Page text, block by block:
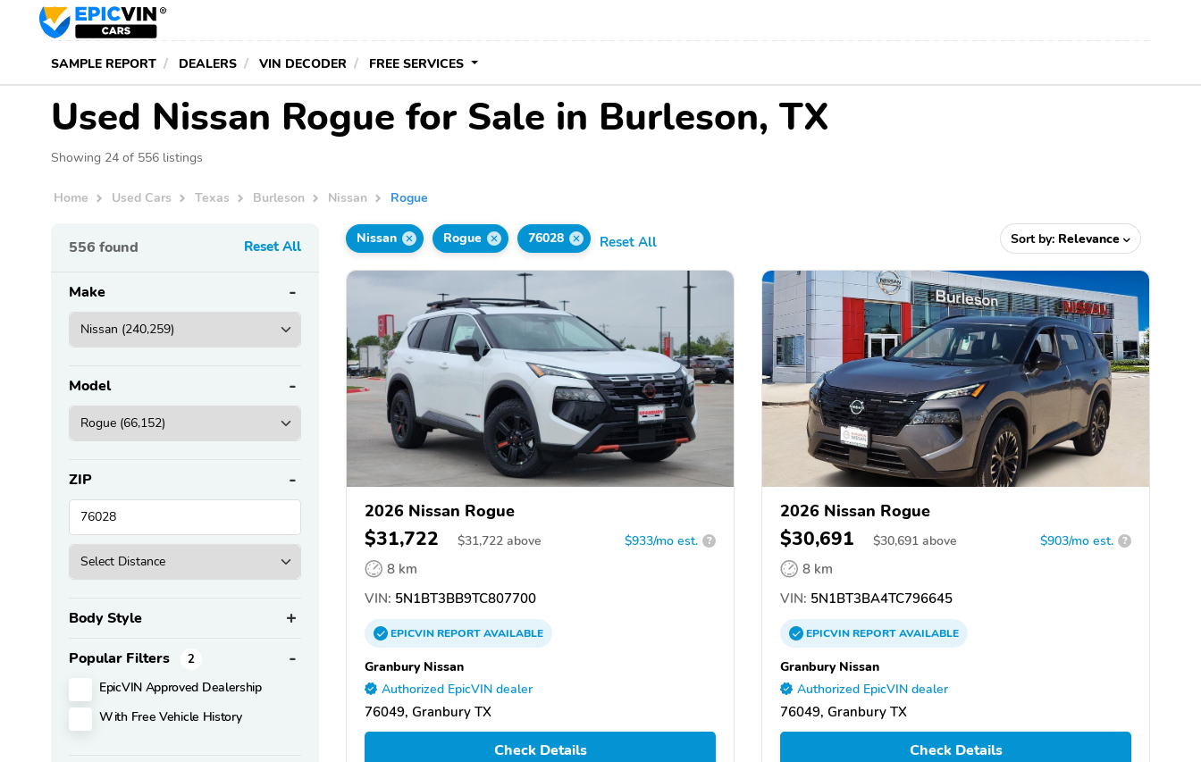
SAMPLE REPORT DEALERS VIN DECODER FREE SERVICES
Used Nissan Rogue for Sale in Burleson, TX
Showing 24 of 556 listings
Home Used Cars Texas Burleson Nissan Rogue
556 found Reset All
Make
Model
ZIP
Body Style
Popular Filters 2
EpicVIN Approved Dealership
With Free Vehicle History
Nissan Rogue 76028 Reset All Sort by: Relevance
2026 Nissan Rogue
$31,722 $31,722 above $933/mo est. ?
8 km
VIN: 5N1BT3BB9TC807700
EPICVINREPORTAVAILABLE
Granbury Nissan
Authorized EpicVIN dealer
76049, Granbury TX
Check Details
2026 Nissan Rogue
$30,691 $30,691 above $903/mo est. ?
8 km
VIN: 5N1BT3BA4TC796645
EPICVINREPORTAVAILABLE
Granbury Nissan
Authorized EpicVIN dealer
76049, Granbury TX
Check Details